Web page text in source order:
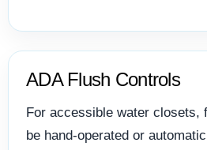
ADA Flush Controls
For accessible water closets,
be hand-operated or